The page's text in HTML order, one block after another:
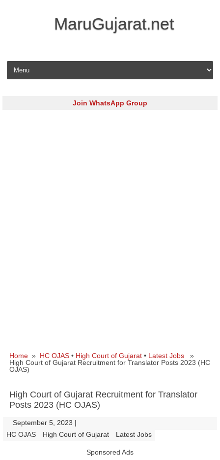
MaruGujarat.net
Skip to content
Join WhatsApp Group
Home » HC OJAS • High Court of Gujarat • Latest Jobs »
High Court of Gujarat Recruitment for Translator Posts 2023 (HC
OJAS)
High Court of Gujarat Recruitment for Translator
Posts 2023 (HC OJAS)
September 5, 2023 |
HC OJAS High Court of Gujarat Latest Jobs
Sponsored Ads